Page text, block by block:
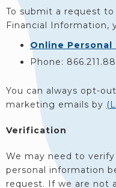
To submit a request
Financial Information,
Online
Phone:
You can always opt-
marketing emails by
Verification
We may need to
personal information
request. If we are not